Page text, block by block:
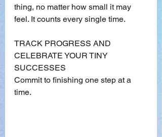
thing, no matter how small it may
feel. It counts every single time.
TRACK PROGRESS AND
CELEBRATE YOUR TINY
SUCCESSES
Commit to finishing one step at a
time.